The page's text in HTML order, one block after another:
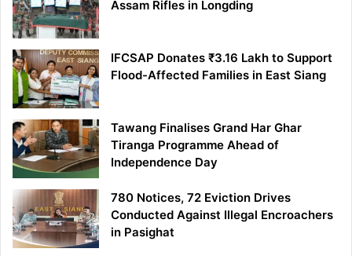
Assam Rifles in Longding
IFCSAP Donates ₹3.16 Lakh to Support
Flood-Affected Families in East Siang
Tawang Finalises Grand Har Ghar
Tiranga Programme Ahead of
Independence Day
780 Notices, 72 Eviction Drives
Conducted Against Illegal Encroachers
in Pasighat